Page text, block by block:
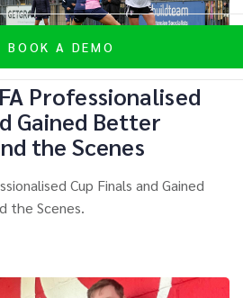
BOOK A DEMO
Professionalised
Gained Better
the Scenes
Cup Finals and Gained
the Scenes.